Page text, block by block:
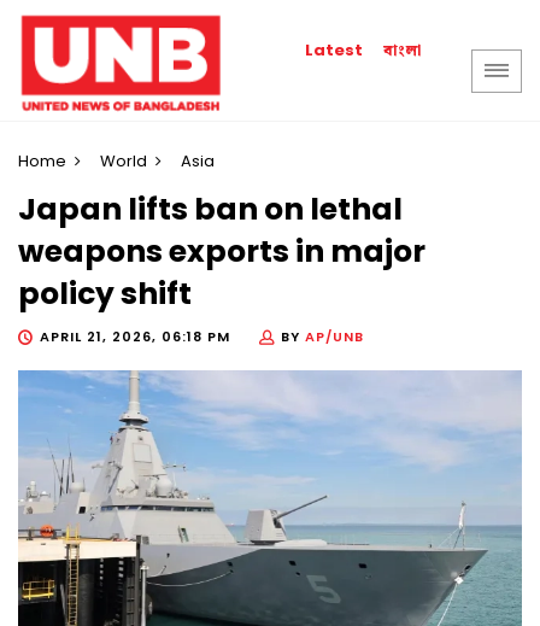
Latest বাংলা
Home World Asia
Japan lifts ban on lethal
weapons exports in major
policy shift
APRIL 21, 2026, 06:18 PM BY AP/UNB